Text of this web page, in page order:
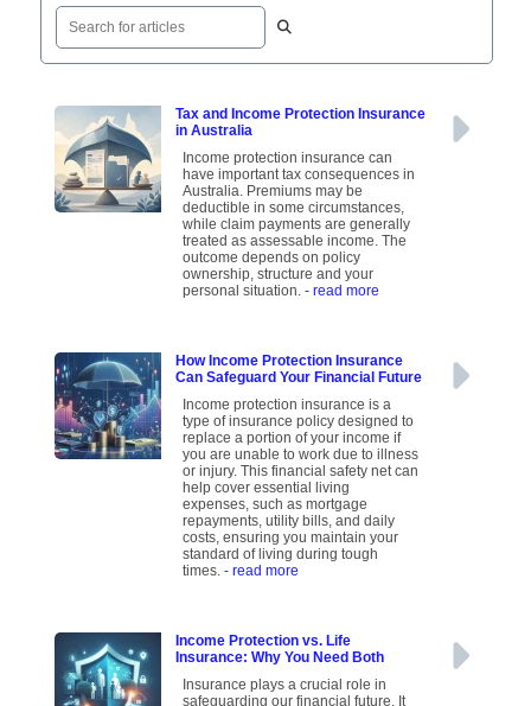
Tax and Income Protection Insurance
in Australia
Income protection insurance can
have important tax consequences in
Australia. Premiums may be
deductible in some circumstances,
while claim payments are generally
treated as assessable income. The
outcome depends on policy
ownership, structure and your
personal situation.- read more
How Income Protection Insurance
Can Safeguard Your Financial Future
Income protection insurance is a
type of insurance policy designed to
replace a portion of your income if
you are unable to work due to illness
or injury. This financial safety net can
help cover essential living
expenses, such as mortgage
repayments, utility bills, and daily
costs, ensuring you maintain your
standard of living during tough
times.- read more
Income Protection vs. Life
Insurance: Why You Need Both
Insurance plays a crucial role in
safeguarding our financial future. It